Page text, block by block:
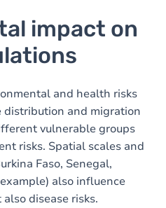
impact on
and health risks
distribution and migration
vulnerable groups
risks. Spatial scales and
Faso, Senegal,
also influence
disease risks.